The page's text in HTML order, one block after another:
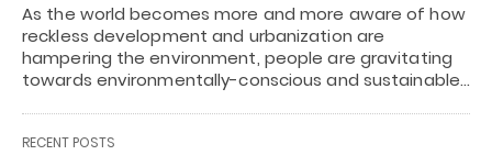
As the world becomes more and more aware of how
reckless development and urbanization are
hampering the environment, people are gravitating
towards environmentally-conscious and sustainable…
RECENT POSTS